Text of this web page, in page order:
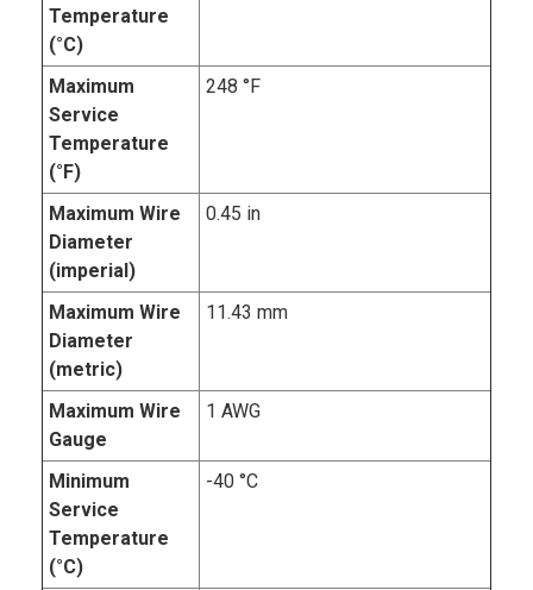
Temperature
(°C)
Maximum
Service
Temperature
(°F)
248 °F
Maximum Wire
Diameter
(imperial)
0.45 in
Maximum Wire
Diameter
(metric)
11.43 mm
Maximum Wire
Gauge
1 AWG
Minimum
Service
Temperature
(°C)
-40 °C